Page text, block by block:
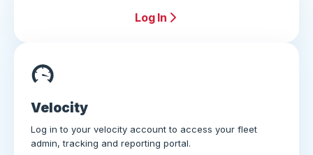
Log In
Velocity
Log in to your velocity account to access your fleet
admin, tracking and reporting portal.